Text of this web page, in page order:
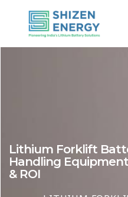
Lithium Forklift
Handling
& ROI